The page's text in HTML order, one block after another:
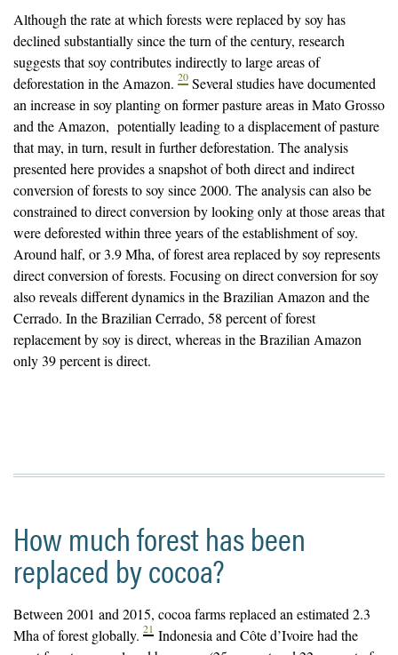
Although the rate at which forests were replaced by soy has
declined substantially since the turn of the century, research
suggests that soy contributes indirectly to large areas of
deforestation in the Amazon. 20 Several studies have documented
an increase in soy planting on former pasture areas in Mato Grosso
and the Amazon, potentially leading to a displacement of pasture
that may, in turn, result in further deforestation. The analysis
presented here provides a snapshot of both direct and indirect
conversion of forests to soy since 2000. The analysis can also be
constrained to direct conversion by looking only at those areas that
were deforested within three years of the establishment of soy.
Around half, or 3.9 Mha, of forest area replaced by soy represents
direct conversion of forests. Focusing on direct conversion for soy
also reveals different dynamics in the Brazilian Amazon and the
Cerrado. In the Brazilian Cerrado, 58 percent of forest
replacement by soy is direct, whereas in the Brazilian Amazon
only 39 percent is direct.
How much forest has been
replaced by cocoa?
Between 2001 and 2015, cocoa farms replaced an estimated 2.3
Mha of forest globally. 21 Indonesia and Côte d’Ivoire had the